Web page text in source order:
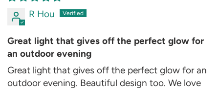
R Hou
Great light that gives off the perfect glow for
an outdoor evening
Great light that gives off the perfect glow for an
outdoor evening. Beautiful design too. We love